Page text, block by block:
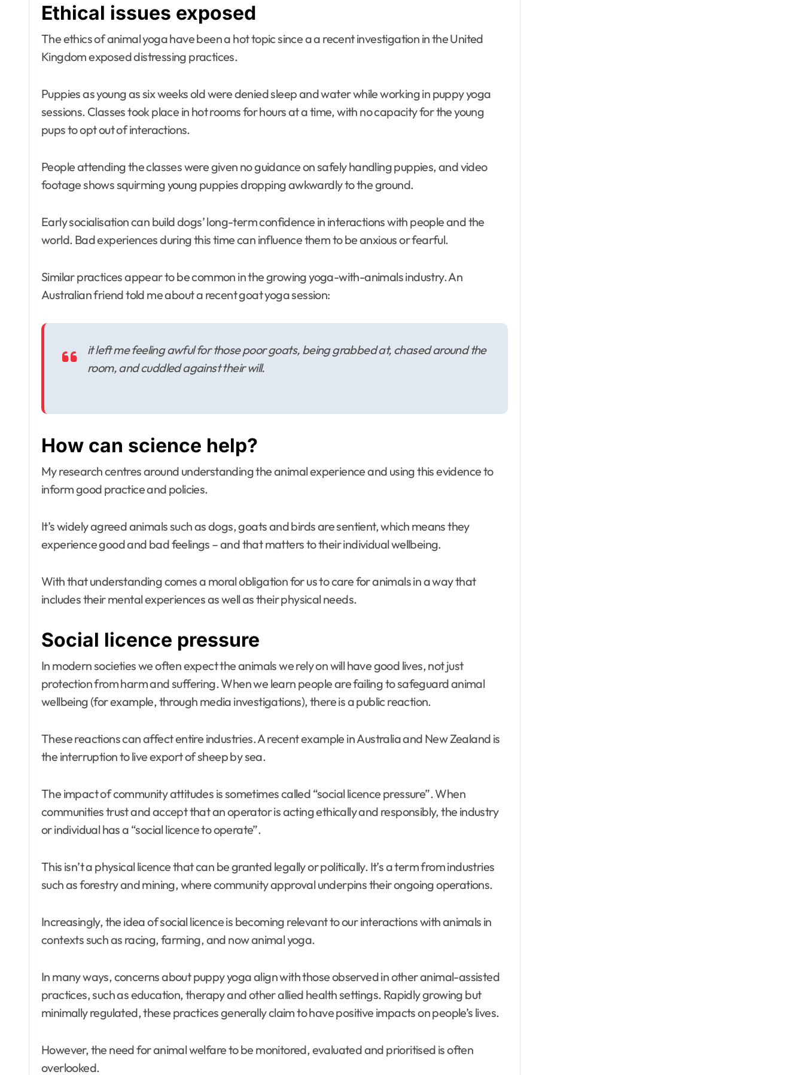
Ethical issues exposed
The ethics of animal yoga have been a hot topic since a a recent investigation in the United
Kingdom exposed distressing practices.
Puppies as young as six weeks old were denied sleep and water while working in puppy yoga
sessions. Classes took place in hot rooms for hours at a time, with no capacity for the young
pups to opt out of interactions.
People attending the classes were given no guidance on safely handling puppies, and video
footage shows squirming young puppies dropping awkwardly to the ground.
Early socialisation can build dogs’ long-term confidence in interactions with people and the
world. Bad experiences during this time can influence them to be anxious or fearful.
Similar practices appear to be common in the growing yoga-with-animals industry. An
Australian friend told me about a recent goat yoga session:
it left me feeling awful for those poor goats, being grabbed at, chased around the
room, and cuddled against their will.
How can science help?
My research centres around understanding the animal experience and using this evidence to
inform good practice and policies.
It’s widely agreed animals such as dogs, goats and birds are sentient, which means they
experience good and bad feelings – and that matters to their individual wellbeing.
With that understanding comes a moral obligation for us to care for animals in a way that
includes their mental experiences as well as their physical needs.
Social licence pressure
In modern societies we often expect the animals we rely on will have good lives, not just
protection from harm and suffering. When we learn people are failing to safeguard animal
wellbeing (for example, through media investigations), there is a public reaction.
These reactions can affect entire industries. A recent example in Australia and New Zealand is
the interruption to live export of sheep by sea.
The impact of community attitudes is sometimes called “social licence pressure”. When
communities trust and accept that an operator is acting ethically and responsibly, the industry
or individual has a “social licence to operate”.
This isn’t a physical licence that can be granted legally or politically. It’s a term from industries
such as forestry and mining, where community approval underpins their ongoing operations.
Increasingly, the idea of social licence is becoming relevant to our interactions with animals in
contexts such as racing, farming, and now animal yoga.
In many ways, concerns about puppy yoga align with those observed in other animal-assisted
practices, such as education, therapy and other allied health settings. Rapidly growing but
minimally regulated, these practices generally claim to have positive impacts on people’s lives.
However, the need for animal welfare to be monitored, evaluated and prioritised is often
overlooked.